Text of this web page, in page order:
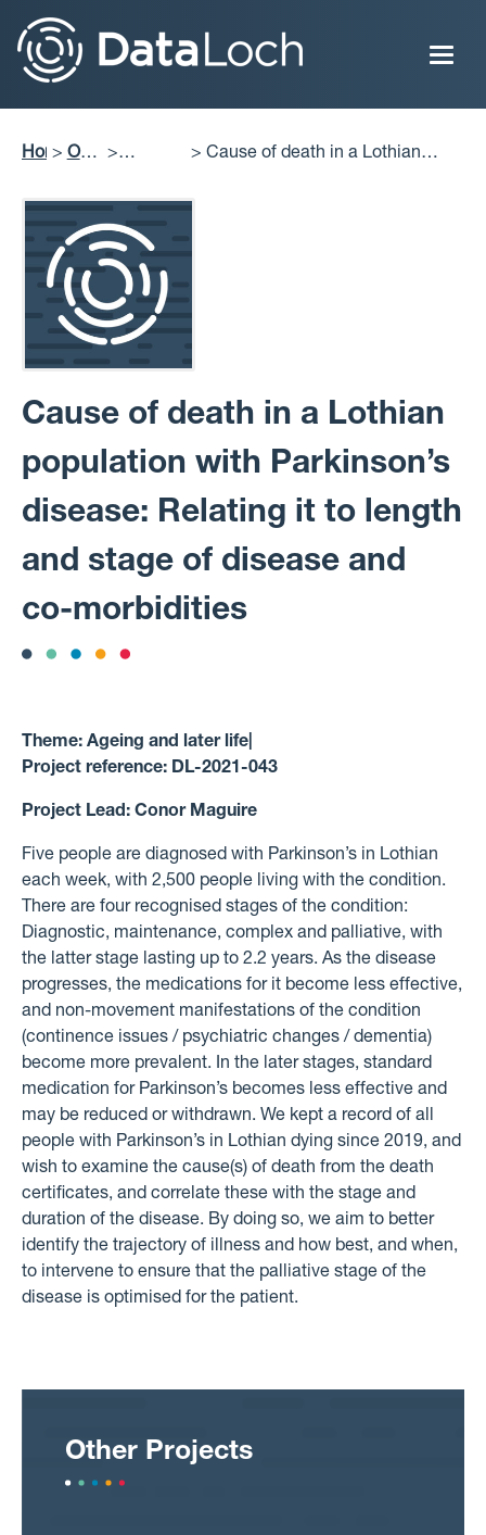
main
Breadcrumb
HomeOur
Delivered disease: Relating it to length and
Cause of death in a Lothian
population with Parkinson’s
disease: Relating it to length
and stage of disease and
co-morbidities
Theme: Ageing and later life
Project reference: DL-2021-043
Project Lead: Conor Maguire
Five people are diagnosed with Parkinson’s in Lothian
each week, with 2,500 people living with the condition.
There are four recognised stages of the condition:
Diagnostic, maintenance, complex and palliative, with
the latter stage lasting up to 2.2 years. As the disease
progresses, the medications for it become less effective,
and non-movement manifestations of the condition
(continence issues / psychiatric changes / dementia)
become more prevalent. In the later stages, standard
medication for Parkinson’s becomes less effective and
may be reduced or withdrawn. We kept a record of all
people with Parkinson’s in Lothian dying since 2019, and
wish to examine the cause(s) of death from the death
certificates, and correlate these with the stage and
duration of the disease. By doing so, we aim to better
identify the trajectory of illness and how best, and when,
to intervene to ensure that the palliative stage of the
disease is optimised for the patient.
Other Projects